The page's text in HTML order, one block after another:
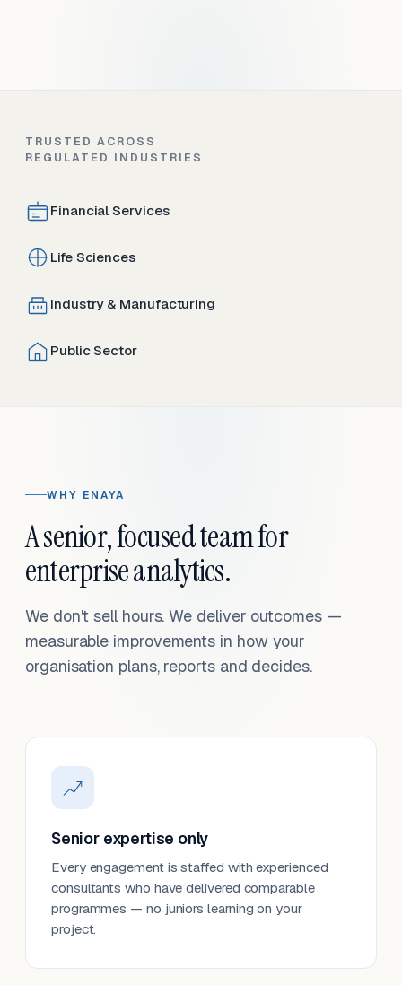
TRUSTED ACROSS
REGULATED INDUSTRIES
Financial Services
Life Sciences
Industry & Manufacturing
Public Sector
WHY ENAYA
A senior, focused team for
enterprise analytics.
We don't sell hours. We deliver outcomes —
measurable improvements in how your
organisation plans, reports and decides.
Senior expertise only
Every engagement is staffed with experienced
consultants who have delivered comparable
programmes — no juniors learning on your
project.